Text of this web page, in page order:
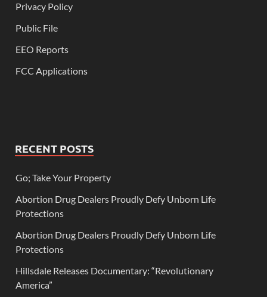
Privacy Policy
Public File
EEO Reports
FCC Applications
RECENT POSTS
Go; Take Your Property
Abortion Drug Dealers Proudly Defy Unborn Life
Protections
Abortion Drug Dealers Proudly Defy Unborn Life
Protections
Hillsdale Releases Documentary: “Revolutionary
America”